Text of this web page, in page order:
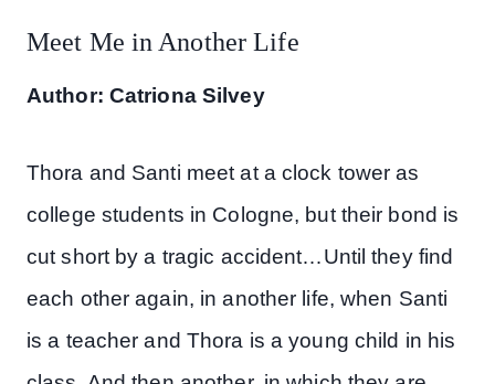
Meet Me in Another Life
Author: Catriona Silvey
Thora and Santi meet at a clock tower as
college students in Cologne, but their bond is
cut short by a tragic accident…Until they find
each other again, in another life, when Santi
is a teacher and Thora is a young child in his